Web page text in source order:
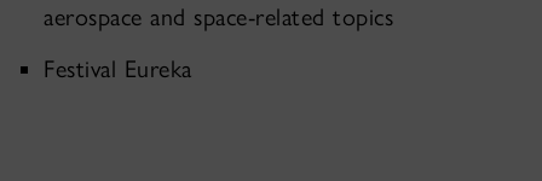
aerospace and space-related topics
Festival Eureka